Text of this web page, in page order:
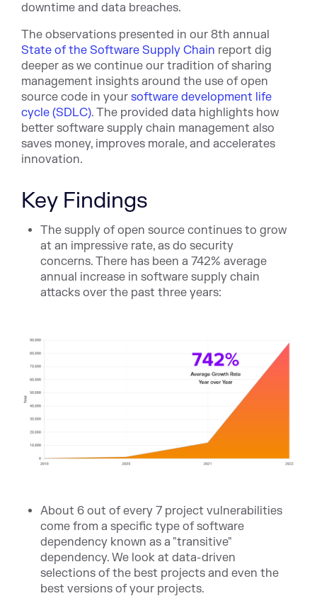
downtime and data breaches.
The observations presented in our 8th annual
State of the Software Supply Chain report dig
deeper as we continue our tradition of sharing
management insights around the use of open
source code in your software development life
cycle (SDLC). The provided data highlights how
better software supply chain management also
saves money, improves morale, and accelerates
innovation.
Key Findings
The supply of open source continues to grow
at an impressive rate, as do security
concerns. There has been a 742% average
annual increase in software supply chain
attacks over the past three years:
About 6 out of every 7 project vulnerabilities
come from a specific type of software
dependency known as a "transitive"
dependency. We look at data-driven
selections of the best projects and even the
best versions of your projects.